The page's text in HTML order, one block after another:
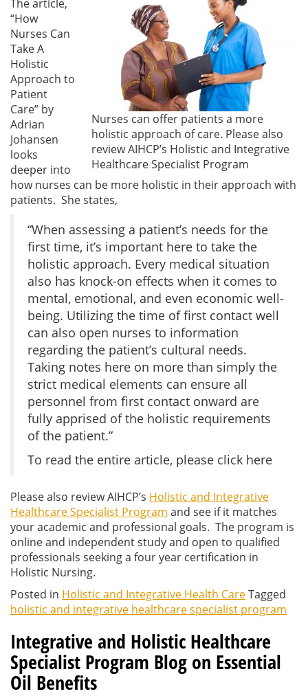
Nurses can offer patients a more
holistic approach of care. Please also
review AIHCP’s Holistic and Integrative
Healthcare Specialist Program
The article,
“How
Nurses Can
Take A
Holistic
Approach to
Patient
Care” by
Adrian
Johansen
looks
deeper into
how nurses can be more holistic in their approach with
patients. She states,
“When assessing a patient’s needs for the
first time, it’s important here to take the
holistic approach. Every medical situation
also has knock-on effects when it comes to
mental, emotional, and even economic well-
being. Utilizing the time of first contact well
can also open nurses to information
regarding the patient’s cultural needs.
Taking notes here on more than simply the
strict medical elements can ensure all
personnel from first contact onward are
fully apprised of the holistic requirements
of the patient.”
To read the entire article, please click here
Please also review AIHCP’s Holistic and Integrative
Healthcare Specialist Program and see if it matches
your academic and professional goals. The program is
online and independent study and open to qualified
professionals seeking a four year certification in
Holistic Nursing.
Posted in Holistic and Integrative Health CareTagged
holistic and integrative healthcare specialist program
Integrative and Holistic Healthcare
Specialist Program Blog on Essential
Oil Benefits